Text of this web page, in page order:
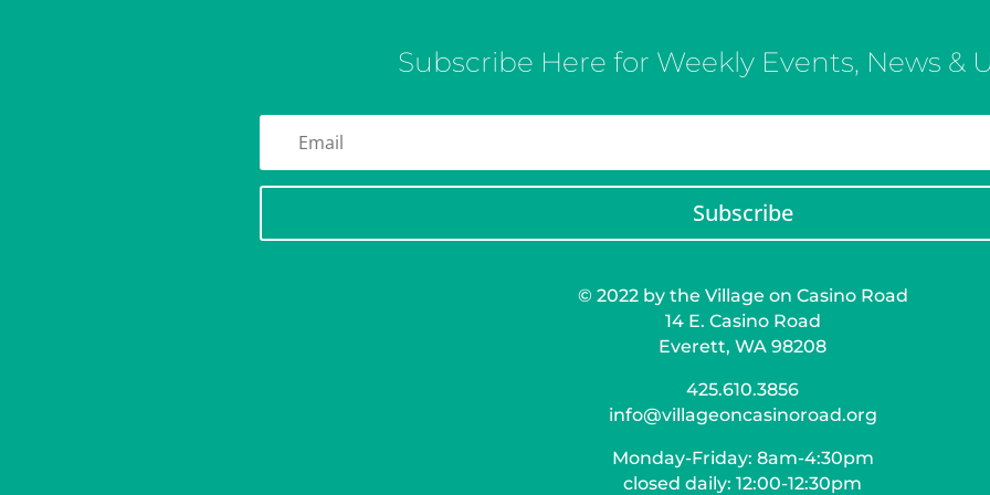
Subscribe Here for Weekly Events, News &
Subscribe
© 2022 by the Village on Casino Road
14 E. Casino Road
Everett, WA 98208
425.610.3856
info@villageoncasinoroad.org
Monday-Friday: 8am-4:30pm
closed daily: 12:00-12:30pm